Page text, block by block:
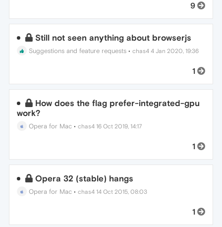
9
Still not seen anything about browserjs
Suggestions and feature requests •chas4 4 Jan 2020, 19:36
1
How does the flag prefer-integrated-gpu
work?
Opera for Mac •chas4 16 Oct 2019, 14:17
1
Opera 32 (stable) hangs
Opera for Mac •chas4 14 Oct 2015, 08:03
1